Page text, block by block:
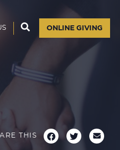
ONLINE GIVING
THIS